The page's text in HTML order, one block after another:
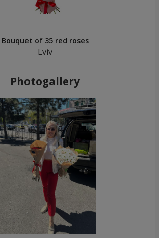
Bouquet of 35 red roses
Lviv
Photogallery